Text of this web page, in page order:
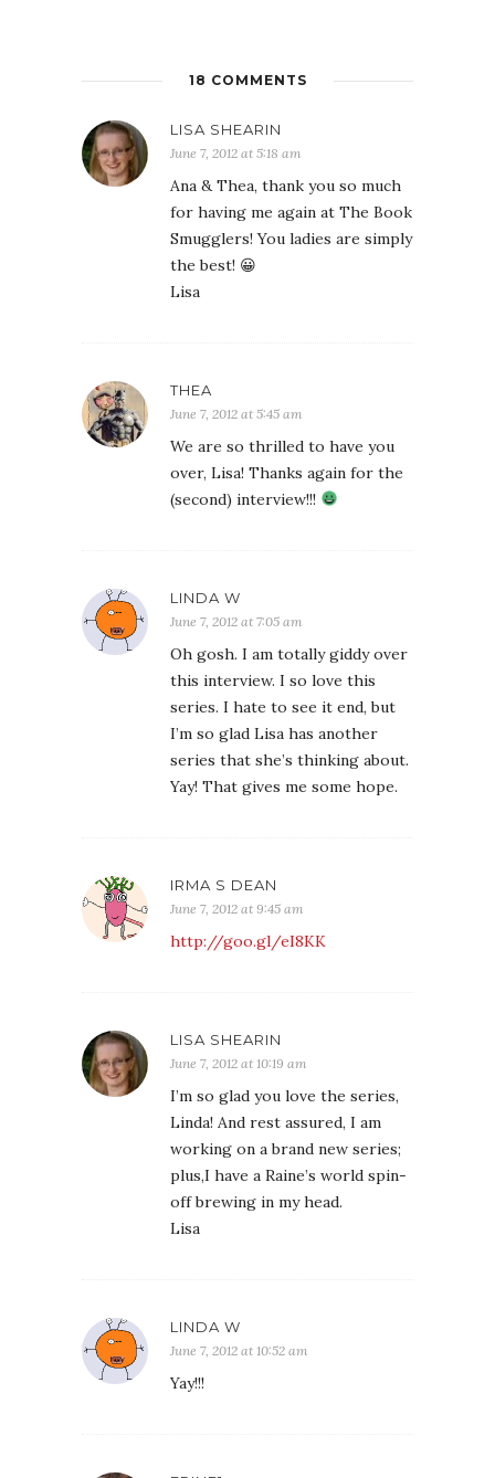
18 COMMENTS
LISA SHEARIN
June 7, 2012 at 5:18 am
Ana & Thea, thank you so much
for having me again at The Book
Smugglers! You ladies are simply
the best! 😀
Lisa
THEA
June 7, 2012 at 5:45 am
We are so thrilled to have you
over, Lisa! Thanks again for the
(second) interview!!!
LINDA W
June 7, 2012 at 7:05 am
Oh gosh. I am totally giddy over
this interview. I so love this
series. I hate to see it end, but
I’m so glad Lisa has another
series that she’s thinking about.
Yay! That gives me some hope.
IRMA S DEAN
June 7, 2012 at 9:45 am
http://goo.gl/eI8KK
LISA SHEARIN
June 7, 2012 at 10:19 am
I’m so glad you love the series,
Linda! And rest assured, I am
working on a brand new series;
plus,I have a Raine’s world spin-
off brewing in my head.
Lisa
LINDA W
June 7, 2012 at 10:52 am
Yay!!!